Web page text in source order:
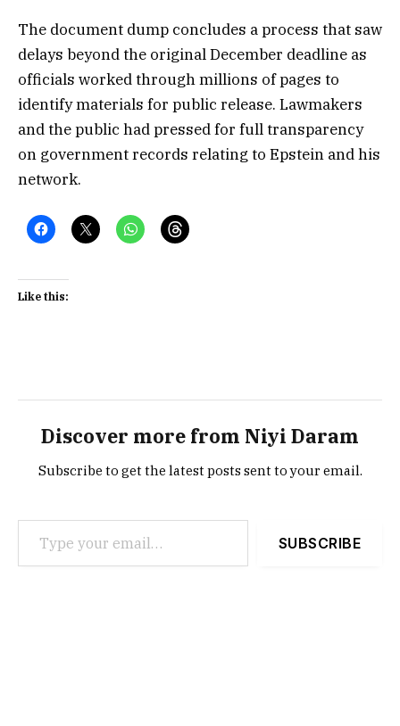
The document dump concludes a process that saw
delays beyond the original December deadline as
officials worked through millions of pages to
identify materials for public release. Lawmakers
and the public had pressed for full transparency
on government records relating to Epstein and his
network.
Like this:
Discover more from Niyi Daram
Subscribe to get the latest posts sent to your email.
Type your email…
SUBSCRIBE